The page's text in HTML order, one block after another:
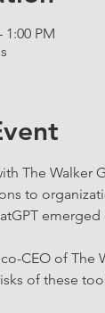
1:00 PM
The
to
CEO of
of these